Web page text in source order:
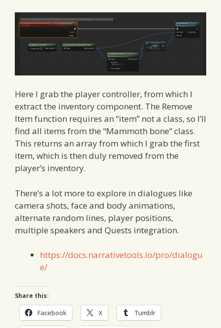
Here I grab the player controller, from which I
extract the inventory component. The Remove
Item function requires an “item” not a class, so I’ll
find all items from the “Mammoth bone” class.
This returns an array from which I grab the first
item, which is then duly removed from the
player’s inventory.
There’s a lot more to explore in dialogues like
camera shots, face and body animations,
alternate random lines, player positions,
multiple speakers and Quests integration.
https://docs.narrativetools.io/pro/dialogu
e/
Share this:
Facebook X Tumblr